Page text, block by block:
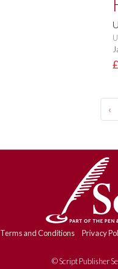
‹
Terms and Conditions Privacy
© Script Publisher